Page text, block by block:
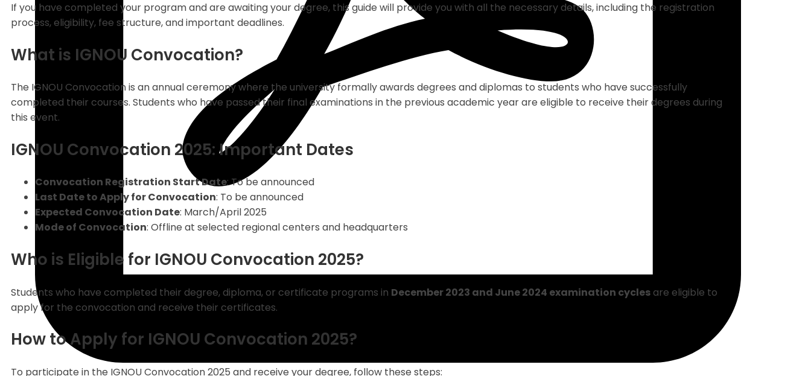
If you have completed your program and are awaiting your degree, this guide will provide you with all the necessary details, including the registration
process, eligibility, fee structure, and important deadlines.
What is IGNOU Convocation?
The IGNOU Convocation is an annual ceremony where the university formally awards degrees and diplomas to students who have successfully
completed their courses. Students who have passed their final examinations in the previous academic year are eligible to receive their degrees during
this event.
IGNOU Convocation 2025: Important Dates
Convocation Registration Start Date: To be announced
Last Date to Apply for Convocation: To be announced
Expected Convocation Date: March/April 2025
Mode of Convocation: Offline at selected regional centers and headquarters
Who is Eligible for IGNOU Convocation 2025?
Students who have completed their degree, diploma, or certificate programs in December 2023 and June 2024 examination cycles are eligible to
apply for the convocation and receive their certificates.
How to Apply for IGNOU Convocation 2025?
To participate in the IGNOU Convocation 2025 and receive your degree, follow these steps: